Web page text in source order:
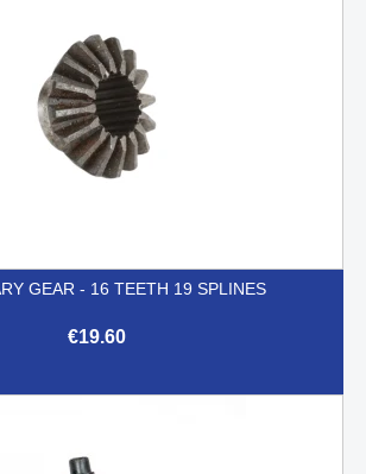
GEAR - 16 TEETH 19 SPLINES
€19.60